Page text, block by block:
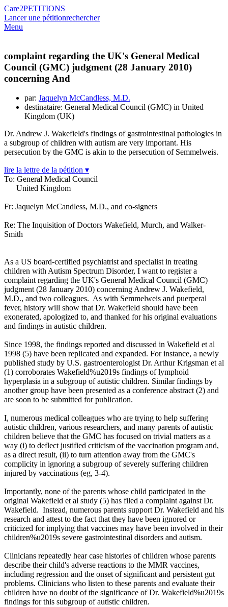
Care2PETITIONS
Lancer une pétitionrechercher
Menu
complaint regarding the UK's General Medical
Council (GMC) judgment (28 January 2010)
concerning And
par: Jaquelyn McCandless, M.D.
destinataire: General Medical Council (GMC) in United
Kingdom (UK)
Dr. Andrew J. Wakefield's findings of gastrointestinal pathologies in
a subgroup of children with autism are very important. His
persecution by the GMC is akin to the persecution of Semmelweis.
lire la lettre de la pétition ▾
To: General Medical Council
United Kingdom
Fr: Jaquelyn McCandless, M.D., and co-signers
Re: The Inquisition of Doctors Wakefield, Murch, and Walker-
Smith
As a US board-certified psychiatrist and specialist in treating
children with Autism Spectrum Disorder, I want to register a
complaint regarding the UK's General Medical Council (GMC)
judgment (28 January 2010) concerning Andrew J. Wakefield,
M.D., and two colleagues. As with Semmelweis and puerperal
fever, history will show that Dr. Wakefield should have been
exonerated, apologized to, and thanked for his original evaluations
and findings in autistic children.
Since 1998, the findings reported and discussed in Wakefield et al
1998 (5) have been replicated and expanded. For instance, a newly
published study by U.S. gastroenterologist Dr. Arthur Krigsman et al
(1) corroborates Wakefield%u2019s findings of lymphoid
hyperplasia in a subgroup of autistic children. Similar findings by
another group have been presented as a conference abstract (2) and
are soon to be submitted for publication.
I, numerous medical colleagues who are trying to help suffering
autistic children, various researchers, and many parents of autistic
children believe that the GMC has focused on trivial matters as a
way (i) to deflect justified criticism of the vaccination program and,
as a direct result, (ii) to turn attention away from the GMC's
complicity in ignoring a subgroup of severely suffering children
injured by vaccinations (eg, 3-4).
Importantly, none of the parents whose child participated in the
original Wakefield et al study (5) has filed a complaint against Dr.
Wakefield. Instead, numerous parents support Dr. Wakefield and his
research and attest to the fact that they have been ignored or
criticized for implying that vaccines may have been involved in their
children%u2019s severe gastrointestinal disorders and autism.
Clinicians repeatedly hear case histories of children whose parents
describe their child's adverse reactions to the MMR vaccines,
including regression and the onset of significant and persistent gut
problems. Clinicians who listen to these parents and evaluate their
children have no doubt of the significance of Dr. Wakefield%u2019s
findings for this subgroup of autistic children.